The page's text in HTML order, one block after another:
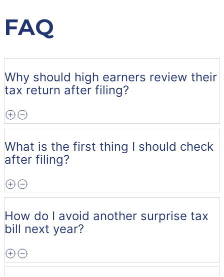
FAQ
Why should high earners review their
tax return after filing?
What is the first thing I should check
after filing?
How do I avoid another surprise tax
bill next year?